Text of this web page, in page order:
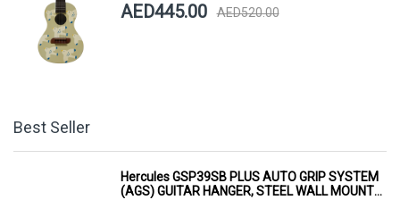
AED445.00 AED520.00
Best Seller
Hercules GSP39SB PLUS AUTO GRIP SYSTEM
(AGS) GUITAR HANGER, STEEL WALL MOUNT,